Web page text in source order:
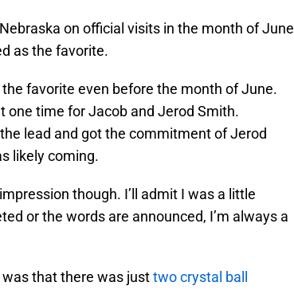
on official visits in the month of June
as the favorite.
favorite even before the month of June.
one time for Jacob and Jerod Smith.
lead and got the commitment of Jerod
likely coming.
though. I’ll admit I was a little
or the words are announced, I’m always a
that there was justtwo crystal ball